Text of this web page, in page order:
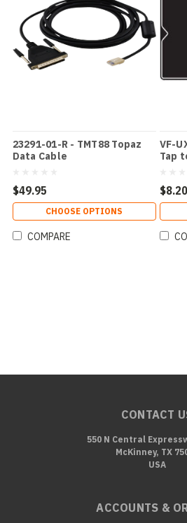
23291-01-R - TMT88 Topaz
Data Cable
$49.95
CHOOSE OPTIONS
COMPARE
VF-
Tap
$8.20
CONTACT
550 N Central
McKinney, TX
USA
ACCOUNTS &